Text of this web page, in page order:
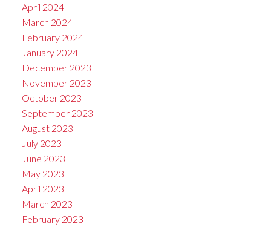
April 2024
March 2024
February 2024
January 2024
December 2023
November 2023
October 2023
September 2023
August 2023
July 2023
June 2023
May 2023
April 2023
March 2023
February 2023